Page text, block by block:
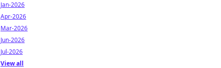
Jan-2026
Apr-2026
Mar-2026
Jun-2026
Jul-2026
View all